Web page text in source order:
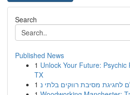
Search
Published News
1 Unlock Your Future:
TX
1